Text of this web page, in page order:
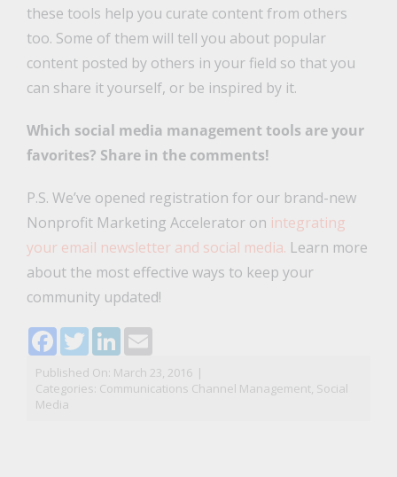
these tools help you curate content from others
too. Some of them will tell you about popular
content posted by others in your field so that you
can share it yourself, or be inspired by it.
Which social media management tools are your
favorites? Share in the comments!
P.S. We’ve opened registration for our brand-new
Nonprofit Marketing Accelerator on integrating
your email newsletter and social media. Learn more
about the most effective ways to keep your
community updated!
Facebook
TwitterLinkedIn
Email
Published On: March 23, 2016 |
Categories: Communications Channel Management, Social
Media